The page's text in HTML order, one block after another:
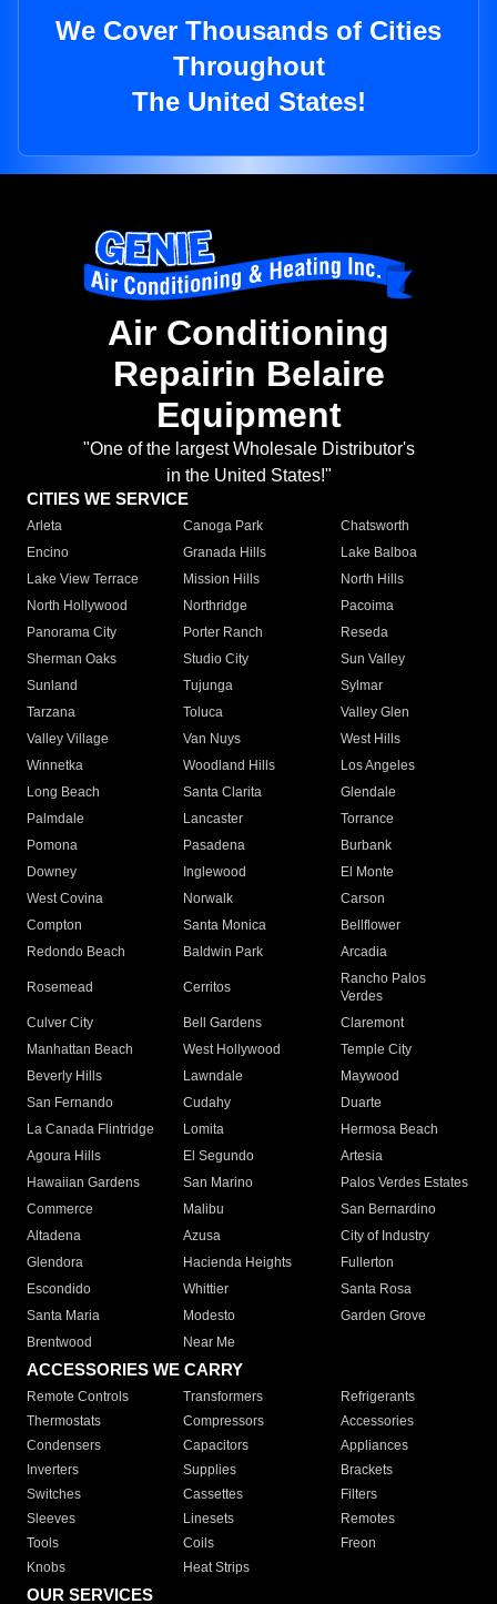
We Cover Thousands of Cities
Throughout
The United States!
Air Conditioning
Repairin Belaire
Equipment
"One of the largest Wholesale Distributor's
in the United States!"
CITIES WE SERVICE
Arleta Canoga Park
Chatsworth
Encino
Granada Hills
Lake Balboa
Lake View Terrace
Mission Hills
North Hills
North Hollywood
Northridge
Pacoima
Panorama City
Porter Ranch
Reseda
Sherman Oaks
Studio City
Sun Valley
Sunland
Tujunga
Sylmar
Tarzana
Toluca
Valley Glen
Valley Village
Van Nuys
West Hills
Winnetka
Woodland Hills
Los Angeles
Long Beach
Santa Clarita
Glendale
Palmdale
Lancaster
Torrance
Pomona
Pasadena
Burbank
Downey
Inglewood
El Monte
West Covina
Norwalk
Carson
Compton
Santa Monica
Bellflower
Redondo Beach
Baldwin Park Arcadia
Rosemead Cerritos
Rancho Palos
Verdes
Culver City
Bell Gardens
Claremont
Manhattan Beach
West Hollywood
Temple City
Beverly Hills
Lawndale
Maywood
San Fernando
Cudahy
Duarte
La Canada Flintridge
Lomita
Hermosa Beach
Agoura Hills
El Segundo
Artesia
Hawaiian Gardens
San Marino
Palos Verdes Estates
Commerce
Malibu
San Bernardino
Altadena
Azusa
City of Industry
Glendora
Hacienda Heights
Fullerton
Escondido
Whittier
Santa Rosa
Santa Maria
Modesto
Garden Grove
Brentwood
Near Me
ACCESSORIES WE CARRY
Remote Controls Transformers
Refrigerants
Thermostats
Compressors
Accessories
Condensers
Capacitors
Appliances
Inverters
Supplies
Brackets
Switches
Cassettes
Filters
Sleeves
Linesets
Remotes
Tools
Coils
Freon
Knobs
Heat Strips
OUR SERVICES